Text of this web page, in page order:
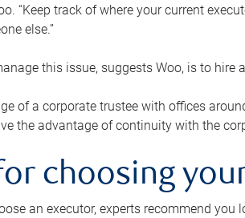
“Keep track of where your current
else.”
this issue, suggests Woo, is to hire
of a corporate trustee with offices
the advantage of continuity with the
choosing
an executor, experts recommend